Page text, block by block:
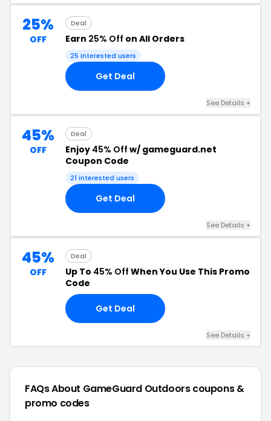
25%
OFF
Deal
Earn 25% Off on All Orders
25 interested users
Get Deal
See Details +
45%
OFF
Deal
Enjoy 45% Off w/ gameguard.net
Coupon Code
21 interested users
Get Deal
See Details +
45%
OFF
Deal
Up To 45% Off When You Use This Promo
Code
Get Deal
See Details +
FAQs About GameGuard Outdoorscoupons &
promo codes